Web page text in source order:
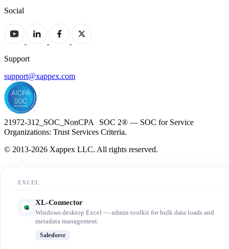
EXCEL
XL-Connector
Windows desktop Excel — admin toolkit for bulk data loads and
metadata management.
Salesforce
Social
Support
support@xappex.com
21972-312_SOC_NonCPA SOC 2® — SOC for Service
Organizations: Trust Services Criteria.
© 2013-2026 Xappex LLC. All rights reserved.